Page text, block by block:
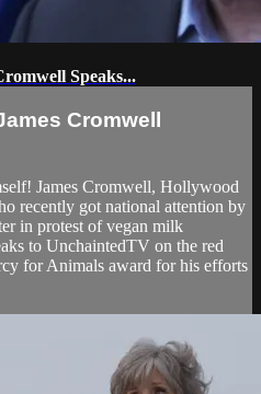
Speaks...
Cromwell
James Cromwell, Hollywood
recently got national attention by
in protest of vegan milk
to UnchaintedTV on the red
for Animals award for his efforts